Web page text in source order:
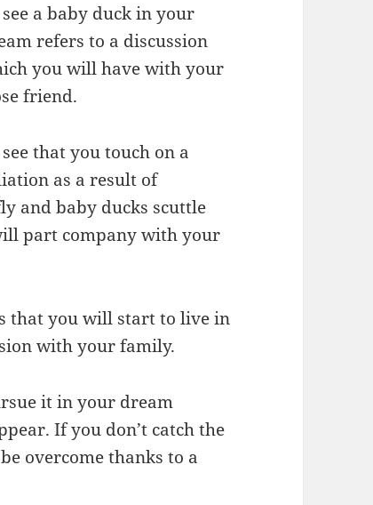
see a baby duck in your
refers to a discussion
you will have with your
friend.
see that you touch on a
as a result of
and baby ducks scuttle
part company with your
that you will start to live in
with your family.
it in your dream
If you don’t catch the
overcome thanks to a